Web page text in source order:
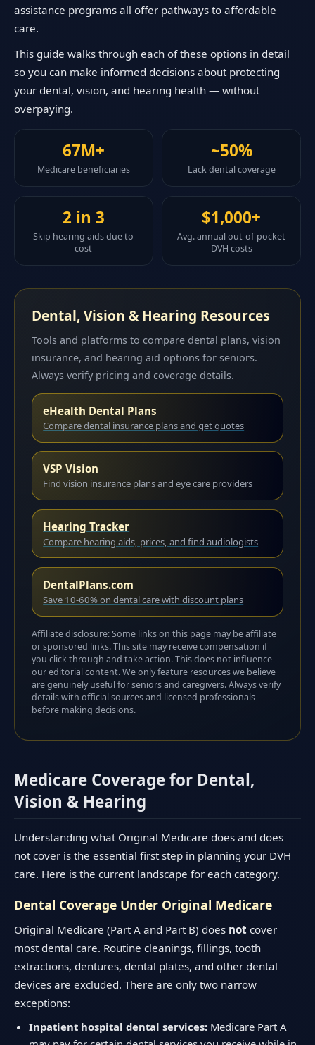
assistance programs all offer pathways to affordable
care.
This guide walks through each of these options in detail
so you can make informed decisions about protecting
your dental, vision, and hearing health — without
overpaying.
67M+
Medicare beneficiaries
~50%
Lack dental coverage
2 in 3
Skip hearing aids due to
cost
$1,000+
Avg. annual out-of-pocket
DVH costs
Dental, Vision & Hearing Resources
Tools and platforms to compare dental plans, vision
insurance, and hearing aid options for seniors.
Always verify pricing and coverage details.
eHealth Dental Plans
Compare dental insurance plans and get quotes
VSP Vision
Find vision insurance plans and eye care providers
Hearing Tracker
Compare hearing aids, prices, and find audiologists
DentalPlans.com
Save 10-60% on dental care with discount plans
Affiliate disclosure: Some links on this page may be affiliate
or sponsored links. This site may receive compensation if
you click through and take action. This does not influence
our editorial content. We only feature resources we believe
are genuinely useful for seniors and caregivers. Always verify
details with official sources and licensed professionals
before making decisions.
Medicare Coverage for Dental,
Vision & Hearing
Understanding what Original Medicare does and does
not cover is the essential first step in planning your DVH
care. Here is the current landscape for each category.
Dental Coverage Under Original Medicare
Original Medicare (Part A and Part B) does not cover
most dental care. Routine cleanings, fillings, tooth
extractions, dentures, dental plates, and other dental
devices are excluded. There are only two narrow
exceptions:
Inpatient hospital dental services:Medicare Part A